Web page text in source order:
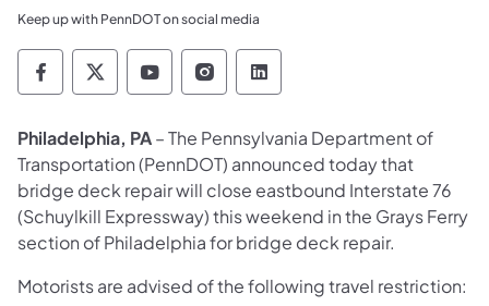
Keep up with PennDOT on social media
Pennsylvania Department of Transportation
Pennsylvania Department of
Pennsylvania Department of
Pennsylvania Department
Pennsylvania
Philadelphia, PA– The Pennsylvania Department of
Transportation (PennDOT) announced today that
bridge deck repair will close eastbound Interstate 76
(Schuylkill Expressway) this weekend in the Grays Ferry
section of Philadelphia for bridge deck repair.
Motorists are advised of the following travel restriction: